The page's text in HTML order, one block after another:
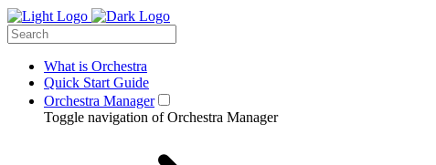
What is Orchestra
Quick Start Guide
Orchestra Manager
Toggle navigation of Orchestra Manager